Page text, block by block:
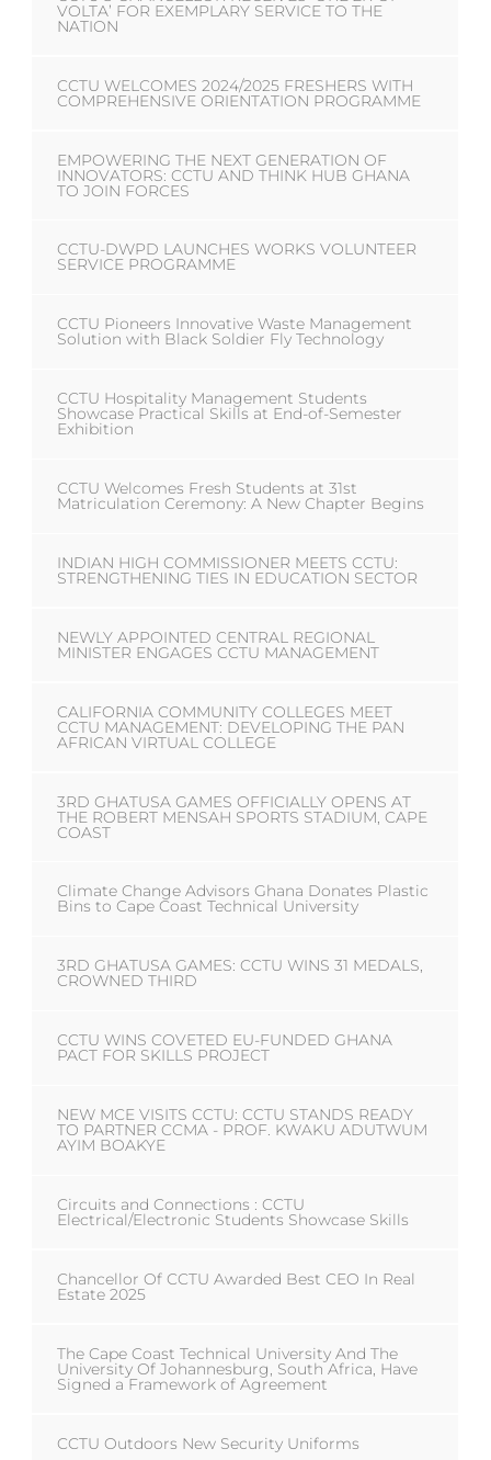
VOLTA’ FOR EXEMPLARY SERVICE TO THE
NATION
CCTU WELCOMES 2024/2025 FRESHERS WITH
COMPREHENSIVE ORIENTATION PROGRAMME
EMPOWERING THE NEXT GENERATION OF
INNOVATORS: CCTU AND THINK HUB GHANA
TO JOIN FORCES
CCTU-DWPD LAUNCHES WORKS VOLUNTEER
SERVICE PROGRAMME
CCTU Pioneers Innovative Waste Management
Solution with Black Soldier Fly Technology
CCTU Hospitality Management Students
Showcase Practical Skills at End-of-Semester
Exhibition
CCTU Welcomes Fresh Students at 31st
Matriculation Ceremony: A New Chapter Begins
INDIAN HIGH COMMISSIONER MEETS CCTU:
STRENGTHENING TIES IN EDUCATION SECTOR
NEWLY APPOINTED CENTRAL REGIONAL
MINISTER ENGAGES CCTU MANAGEMENT
CALIFORNIA COMMUNITY COLLEGES MEET
CCTU MANAGEMENT: DEVELOPING THE PAN
AFRICAN VIRTUAL COLLEGE
3RD GHATUSA GAMES OFFICIALLY OPENS AT
THE ROBERT MENSAH SPORTS STADIUM, CAPE
COAST
Climate Change Advisors Ghana Donates Plastic
Bins to Cape Coast Technical University
3RD GHATUSA GAMES: CCTU WINS 31 MEDALS,
CROWNED THIRD
CCTU WINS COVETED EU-FUNDED GHANA
PACT FOR SKILLS PROJECT
NEW MCE VISITS CCTU: CCTU STANDS READY
TO PARTNER CCMA - PROF. KWAKU ADUTWUM
AYIM BOAKYE
Circuits and Connections : CCTU
Electrical/Electronic Students Showcase Skills
Chancellor Of CCTU Awarded Best CEO In Real
Estate 2025
The Cape Coast Technical University And The
University Of Johannesburg, South Africa, Have
Signed a Framework of Agreement
CCTU Outdoors New Security Uniforms